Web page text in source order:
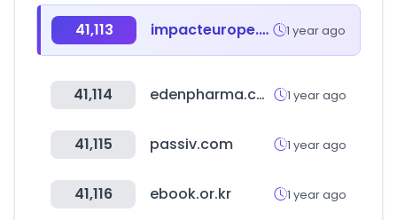
41,113 impacteurope.net 1 year ago
41,114 edenpharma.co.kr 1 year ago
41,115 passiv.com 1 year ago
41,116 ebook.or.kr 1 year ago